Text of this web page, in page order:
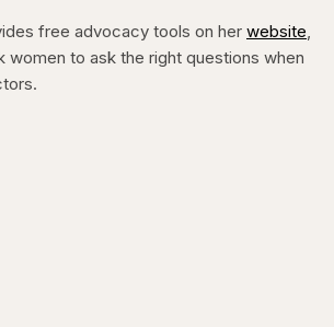
free advocacy tools on her website,
women to ask the right questions when